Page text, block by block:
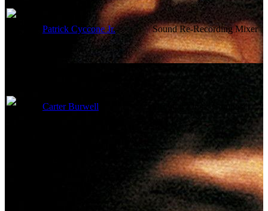
Patrick Cyccone Jr. Sound Re-Recording Mixer
Carter Burwell